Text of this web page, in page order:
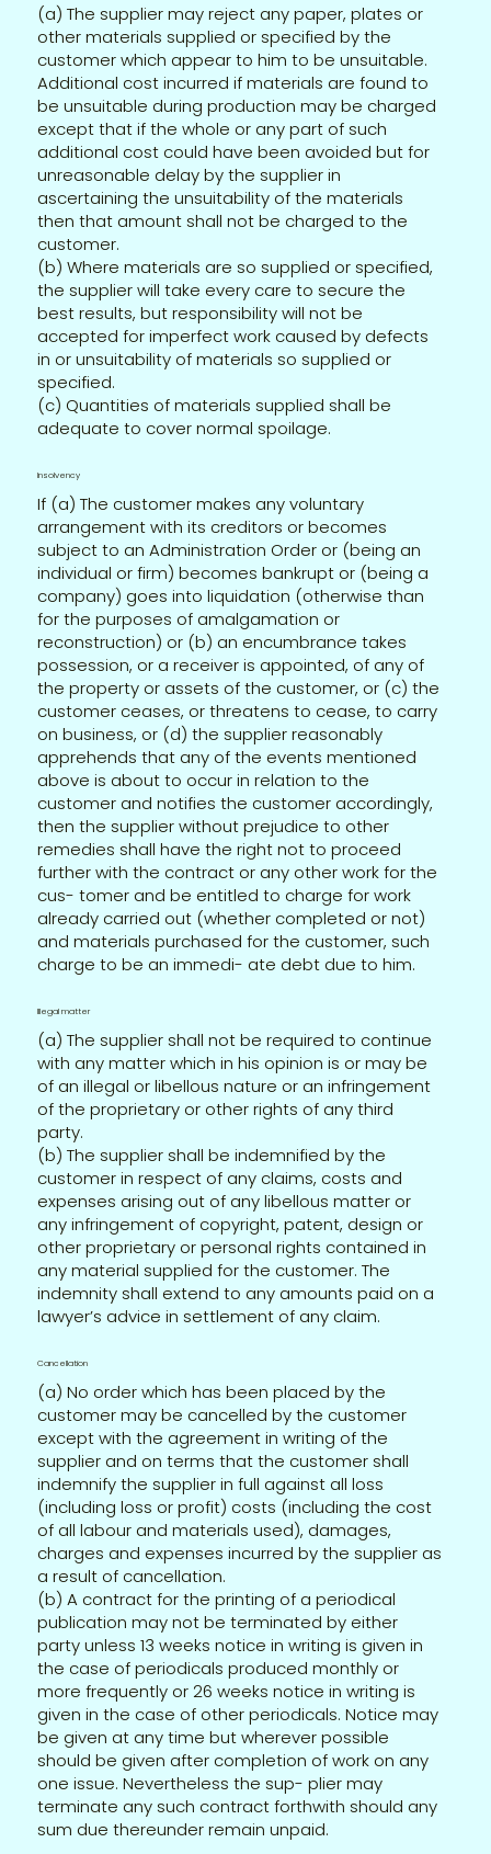
(a) The supplier may reject any paper, plates or
other materials supplied or specified by the
customer which appear to him to be unsuitable.
Additional cost incurred if materials are found to
be unsuitable during production may be charged
except that if the whole or any part of such
additional cost could have been avoided but for
unreasonable delay by the supplier in
ascertaining the unsuitability of the materials
then that amount shall not be charged to the
customer.
(b) Where materials are so supplied or specified,
the supplier will take every care to secure the
best results, but responsibility will not be
accepted for imperfect work caused by defects
in or unsuitability of materials so supplied or
specified.
(c) Quantities of materials supplied shall be
adequate to cover normal spoilage.
Insolvency
If (a) The customer makes any voluntary
arrangement with its creditors or becomes
subject to an Administration Order or (being an
individual or firm) becomes bankrupt or (being a
company) goes into liquidation (otherwise than
for the purposes of amalgamation or
reconstruction) or (b) an encumbrance takes
possession, or a receiver is appointed, of any of
the property or assets of the customer, or (c) the
customer ceases, or threatens to cease, to carry
on business, or (d) the supplier reasonably
apprehends that any of the events mentioned
above is about to occur in relation to the
customer and notifies the customer accordingly,
then the supplier without prejudice to other
remedies shall have the right not to proceed
further with the contract or any other work for the
cus- tomer and be entitled to charge for work
already carried out (whether completed or not)
and materials purchased for the customer, such
charge to be an immedi- ate debt due to him.
Illegal matter
(a) The supplier shall not be required to continue
with any matter which in his opinion is or may be
of an illegal or libellous nature or an infringement
of the proprietary or other rights of any third
party.
(b) The supplier shall be indemnified by the
customer in respect of any claims, costs and
expenses arising out of any libellous matter or
any infringement of copyright, patent, design or
other proprietary or personal rights contained in
any material supplied for the customer. The
indemnity shall extend to any amounts paid on a
lawyer’s advice in settlement of any claim.
Cancellation
(a) No order which has been placed by the
customer may be cancelled by the customer
except with the agreement in writing of the
supplier and on terms that the customer shall
indemnify the supplier in full against all loss
(including loss or profit) costs (including the cost
of all labour and materials used), damages,
charges and expenses incurred by the supplier as
a result of cancellation.
(b) A contract for the printing of a periodical
publication may not be terminated by either
party unless 13 weeks notice in writing is given in
the case of periodicals produced monthly or
more frequently or 26 weeks notice in writing is
given in the case of other periodicals. Notice may
be given at any time but wherever possible
should be given after completion of work on any
one issue. Nevertheless the sup- plier may
terminate any such contract forthwith should any
sum due thereunder remain unpaid.